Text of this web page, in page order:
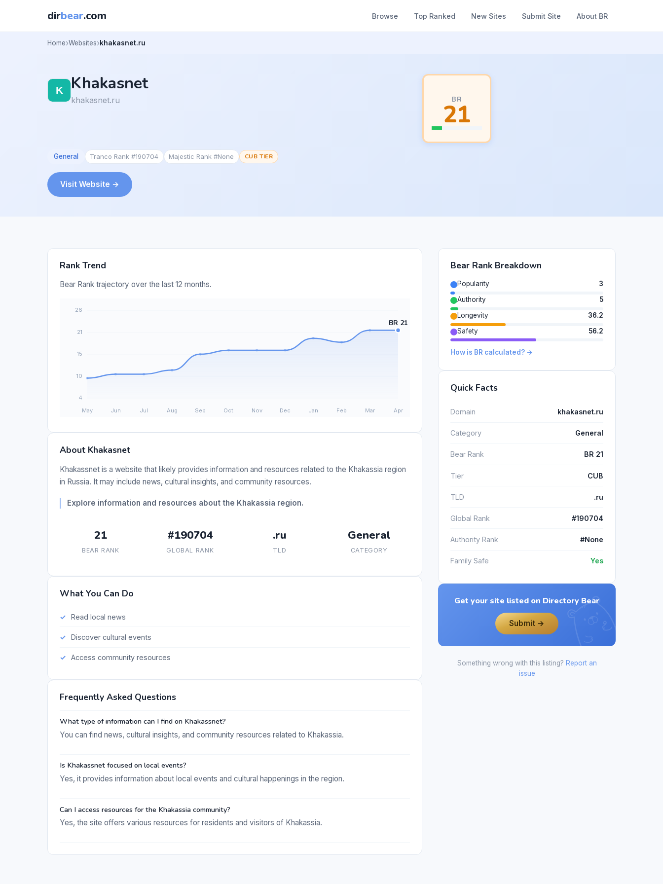
dirbear.com Browse Top Ranked New Sites Submit Site About BR
Home Websites khakasnet.ru
Khakasnet
khakasnet.ru BR
21
General Tranco Rank #190704 Majestic Rank #None CUB TIER
Visit Website →
Rank Trend
Bear Rank trajectory over the last 12 months.
About Khakasnet
Khakassnet is a website that likely provides information and resources related to the Khakassia region
in Russia. It may include news, cultural insights, and community resources.
Explore information and resources about the Khakassia region.
21
BEAR RANK
#190704
GLOBAL RANK
.ru
TLD
General
CATEGORY
What You Can Do
Read local news
Discover cultural events
Access community resources
Frequently Asked Questions
What type of information can I find on Khakassnet?
You can find news, cultural insights, and community resources related to Khakassia.
Is Khakassnet focused on local events?
Yes, it provides information about local events and cultural happenings in the region.
Can I access resources for the Khakassia community?
Yes, the site offers various resources for residents and visitors of Khakassia.
Bear Rank Breakdown
Popularity
3
Authority
5
Longevity
36.2
Safety
56.2
How is BR calculated? →
Quick Facts
Domain khakasnet.ru
Category General
Bear Rank BR 21
Tier CUB
TLD .ru
Global Rank #190704
Authority Rank #None
Family Safe Yes
Get your site listed on Directory Bear
Submit →
Something wrong with this listing? Report an
issue